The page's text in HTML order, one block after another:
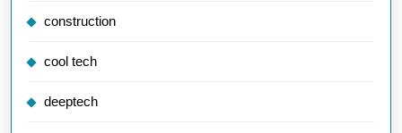
construction
cool tech
deeptech